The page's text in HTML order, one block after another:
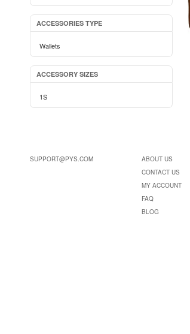
ACCESSORIES TYPE
Wallets
ACCESSORY SIZES
1S
SUPPORT@PYS.COM
ABOUT US
CONTACT US
MY ACCOUNT
FAQ
BLOG